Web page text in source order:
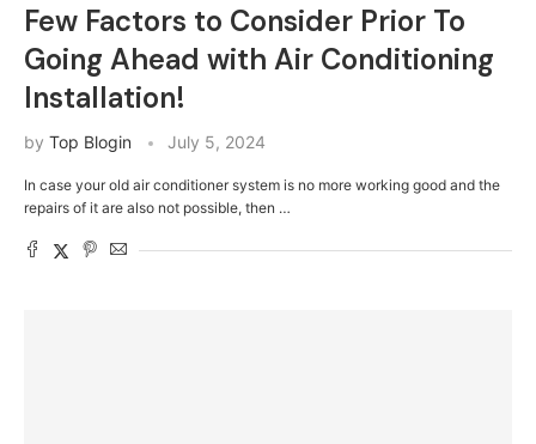
Few Factors to Consider Prior To
Going Ahead with Air Conditioning
Installation!
by Top Blogin July 5, 2024
In case your old air conditioner system is no more working good and the
repairs of it are also not possible, then …